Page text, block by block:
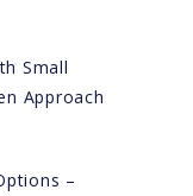
Small
Approach
–